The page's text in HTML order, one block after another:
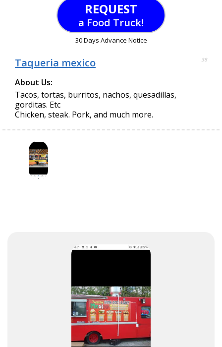
REQUEST
a Food Truck!
30 Days Advance Notice
Taqueria mexico 38
About Us:
Tacos, tortas, burritos, nachos, quesadillas,
gorditas. Etc
Chicken, steak. Pork, and much more.